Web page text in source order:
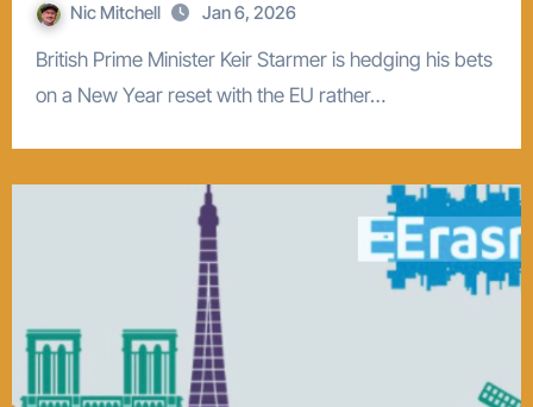
Nic Mitchell Jan 6, 2026
British Prime Minister Keir Starmer is hedging his bets
on a New Year reset with the EU rather…